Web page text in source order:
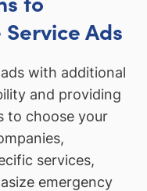
Service Ads
with additional
and providing
to choose your
services,
emergency